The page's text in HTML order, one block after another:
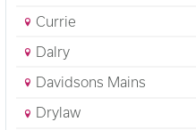
Currie
Dalry
Davidsons Mains
Drylaw